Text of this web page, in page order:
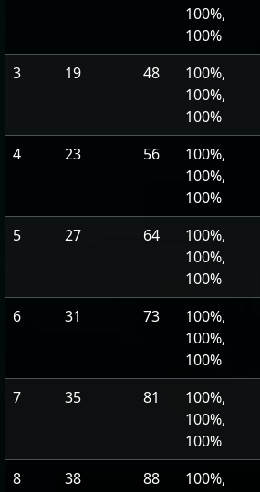
100%,
100%
3 19 48
100%,
100%,
100%
4 23 56
100%,
100%,
100%
5 27 64
100%,
100%,
100%
6 31 73
100%,
100%,
100%
7 35 81
100%,
100%,
100%
8 38 88
100%,